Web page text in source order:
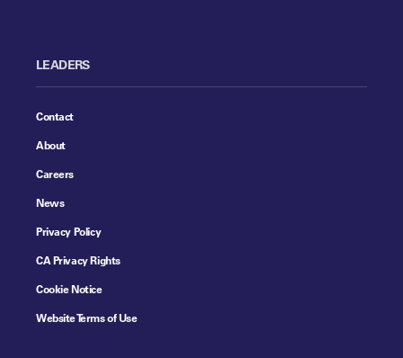
LEADERS
Contact
About
Careers
News
Privacy Policy
CA Privacy Rights
Cookie Notice
Website Terms of Use